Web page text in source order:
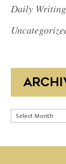
Daily
Archives